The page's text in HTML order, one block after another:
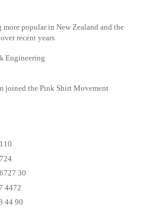
more popular in New Zealand and the
recent years
Engineering
joined the Pink Shirt Movement
30
4472
44 90